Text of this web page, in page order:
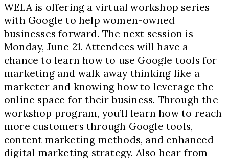
WELA is offering a virtual workshop series
with Google to help women-owned
businesses forward. The next session is
Monday, June 21. Attendees will have a
chance to learn how to use Google tools for
marketing and walk away thinking like a
marketer and knowing how to leverage the
online space for their business. Through the
workshop program, you’ll learn how to reach
more customers through Google tools,
content marketing methods, and enhanced
digital marketing strategy. Also hear from